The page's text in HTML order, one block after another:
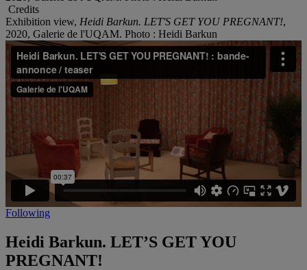
Credits
Exhibition view, Heidi Barkun. LET'S GET YOU PREGNANT!,
2020, Galerie de l'UQAM. Photo : Heidi Barkun
Following
Heidi Barkun. LET’S GET YOU
PREGNANT!